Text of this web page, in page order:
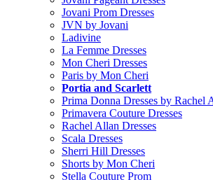
Jovani Prom Dresses
JVN by Jovani
Ladivine
La Femme Dresses
Mon Cheri Dresses
Paris by Mon Cheri
Portia and Scarlett
Prima Donna Dresses by Rachel
Primavera Couture Dresses
Rachel Allan Dresses
Scala Dresses
Sherri Hill Dresses
Shorts by Mon Cheri
Stella Couture Prom